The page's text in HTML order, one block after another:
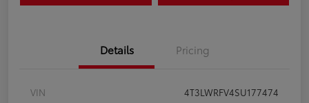
Details Pricing
VIN
4T3LWRFV4SU177474